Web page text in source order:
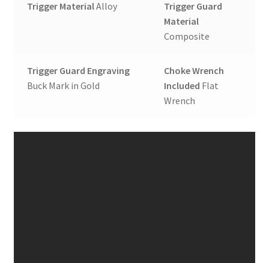
Trigger MaterialAlloy
Trigger Guard
Material
Composite
Trigger Guard Engraving
Buck Mark in Gold
Choke Wrench
Included Flat
Wrench